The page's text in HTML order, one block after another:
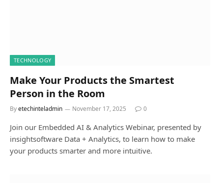
TECHNOLOGY
Make Your Products the Smartest
Person in the Room
Byetechinteladmin November 17, 2025 0
Join our Embedded AI & Analytics Webinar, presented by
insightsoftware Data + Analytics, to learn how to make
your products smarter and more intuitive.